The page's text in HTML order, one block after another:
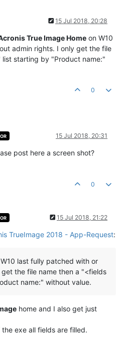
15 Jul 2018, 20:28
True Image Home on W10
admin rights. I only get the file
starting by "Product name:"
0
15 Jul 2018, 20:31
post here a screen shot?
0
15 Jul 2018, 21:22
TrueImage 2018 - App-Request:
last fully patched with or
the file name then a "<fields
name:" without value.
home and I also get just
exe all fields are filled.